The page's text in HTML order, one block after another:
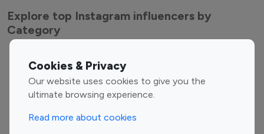
Cookies & Privacy
Our website uses cookies to give you the
ultimate browsing experience.
Read more about cookies
Explore top Instagram influencers by
Category
Entertainment
Influencers
Fashion Influencers
Finance Influencers